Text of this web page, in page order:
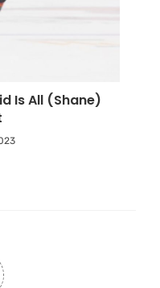
Is All (Shane)